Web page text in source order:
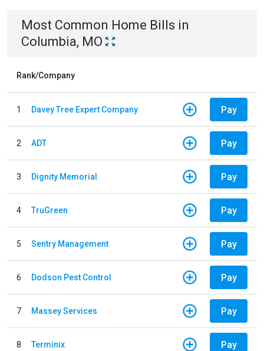
Most Common Home Bills in
Columbia, MO
Rank/Company
1 Davey Tree Expert Company Pay
2 ADT Pay
3 Dignity Memorial Pay
4 TruGreen Pay
5 Sentry Management Pay
6 Dodson Pest Control Pay
7 Massey Services Pay
8 Terminix Pay